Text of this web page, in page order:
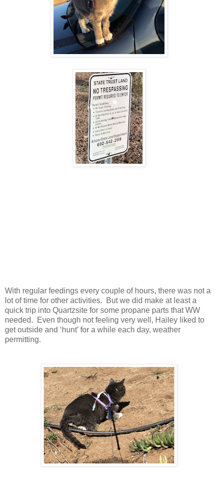
With regular feedings every couple of hours, there was not a
lot of time for other activities. But we did make at least a
quick trip into Quartzsite for some propane parts that WW
needed. Even though not feeling very well, Hailey liked to
get outside and ‘hunt’ for a while each day, weather
permitting.